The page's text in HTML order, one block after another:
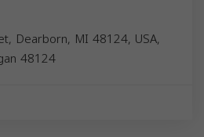
Dearborn, MI 48124, USA,
48124